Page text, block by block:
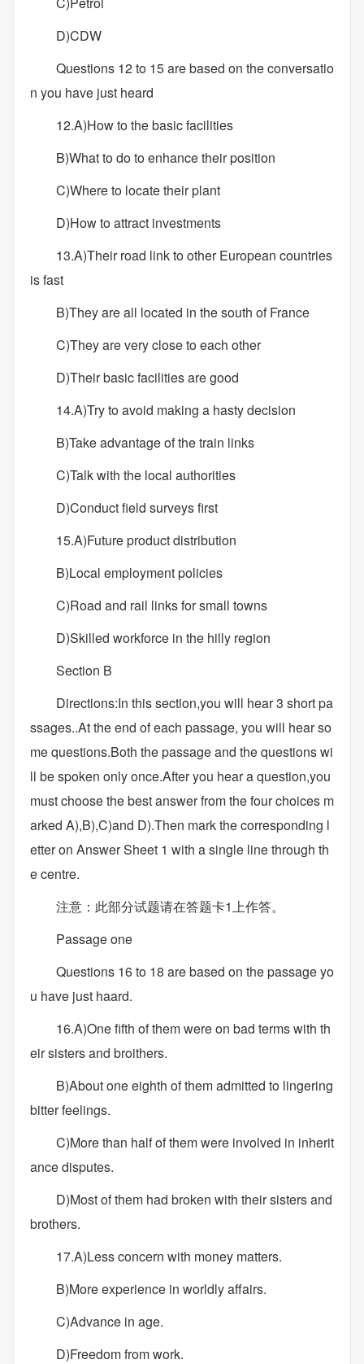
D)CDW
Questions 12 to 15 are based on the conversatio
n you have just heard
12.A)How to the basic facilities
B)What to do to enhance their position
C)Where to locate their plant
D)How to attract investments
13.A)Their road link to other European countries
is fast
B)They are all located in the south of France
C)They are very close to each other
D)Their basic facilities are good
14.A)Try to avoid making a hasty decision
B)Take advantage of the train links
C)Talk with the local authorities
D)Conduct field surveys first
15.A)Future product distribution
B)Local employment policies
C)Road and rail links for small towns
D)Skilled workforce in the hilly region
Section B
Directions:In this section,you will hear 3 short pa
ssages..At the end of each passage, you will hear so
me questions.Both the passage and the questions wi
ll be spoken only once.After you hear a question,you
must choose the best answer from the four choices m
arked A),B),C)and D).Then mark the corresponding l
etter on Answer Sheet 1 with a single line through th
e centre.
注意：此部分试题请在答题卡1上作答。
Passage one
Questions 16 to 18 are based on the passage yo
u have just haard.
16.A)One fifth of them were on bad terms with th
eir sisters and broithers.
B)About one eighth of them admitted to lingering
bitter feelings.
C)More than half of them were involved in inherit
ance disputes.
D)Most of them had broken with their sisters and
brothers.
17.A)Less concern with money matters.
B)More experience in worldly affairs.
C)Advance in age.
D)Freedom from work.